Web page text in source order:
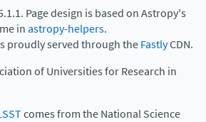
Page design is based on Astropy's
inastropy-helpers.
proudly served through theFastlyCDN.
of Universities for Research in
comes from the National Science